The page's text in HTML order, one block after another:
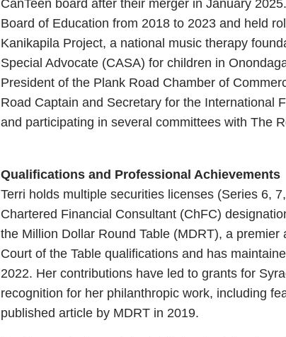
CanTeen board after their merger in January
Board of Education from 2018 to 2023 and held
Kanikapila Project, a national music therapy
Special Advocate (CASA) for children in
President of the Plank Road Chamber of
Road Captain and Secretary for the International
and participating in several committees with The
Qualifications and Professional Achievements
Terri holds multiple securities licenses (Series 6,
Chartered Financial Consultant (ChFC)
the Million Dollar Round Table (MDRT), a
Court of the Table qualifications and has
2022. Her contributions have led to grants for
recognition for her philanthropic work, including
published article by MDRT in 2019.